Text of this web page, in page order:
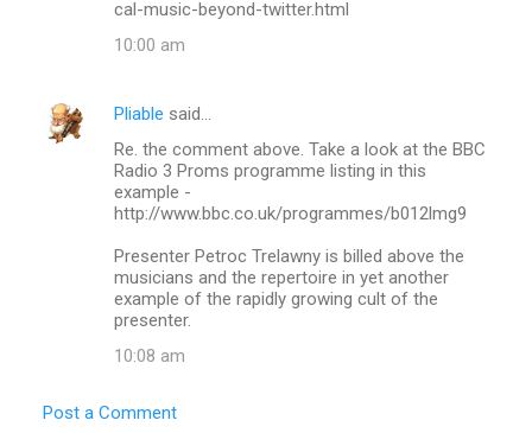
cal-music-beyond-twitter.html
10:00 am
Pliable said…
Re. the comment above. Take a look at the BBC
Radio 3 Proms programme listing in this
example -
http://www.bbc.co.uk/programmes/b012lmg9
Presenter Petroc Trelawny is billed above the
musicians and the repertoire in yet another
example of the rapidly growing cult of the
presenter.
10:08 am
Post a Comment